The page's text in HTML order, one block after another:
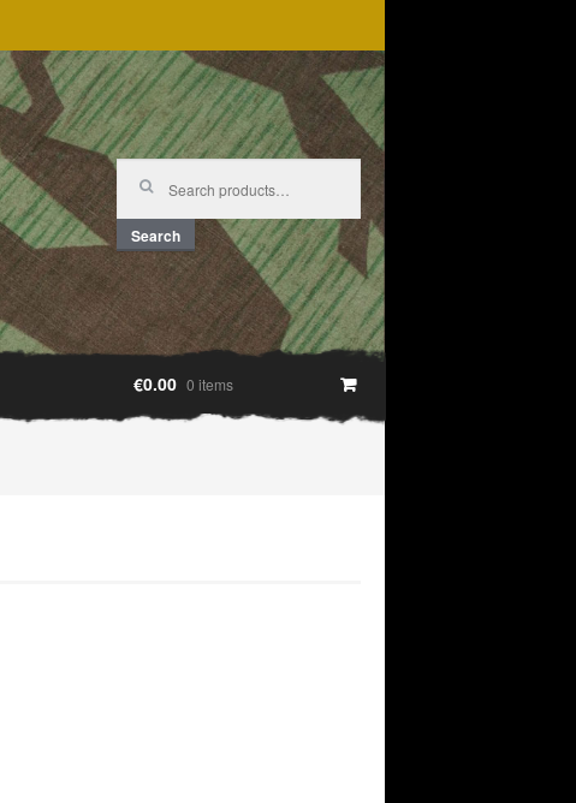
Search
for:
Search
€0.00 0 items